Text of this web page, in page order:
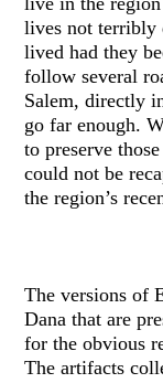
lives not terribly
lived had they
follow several
Salem, directly
go far enough.
to preserve
could not be
the region’s
The versions of
Dana that are
for the obvious
The artifacts